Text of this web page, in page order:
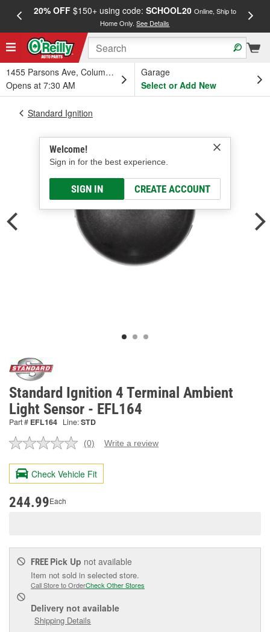
20% OFF$150+ using code: SCHOOL20 Online, Ship to
Home Only.See Details
1455 Parsons Ave, Columbus, OH
Opens at 7:30 AM
Garage
Select or Add New
Welcome!
Sign in for the best experience.
SIGN IN CREATE ACCOUNT
Standard Ignition
Standard Ignition 4 Terminal Ambient
Light Sensor - EFL164
Part # EFL164 Line:STD
No
value.
Same
page
(0) Write a review
Check Vehicle Fit
244.99Each
FREE Pick Up not available
Item not sold in selected store.
Call Store to OrderCheck Other Stores
Delivery not available
Shipping Details